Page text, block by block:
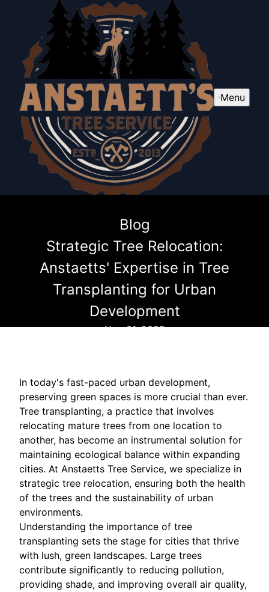
Menu
Blog
Strategic Tree Relocation:
Anstaetts' Expertise in Tree
Transplanting for Urban
Development
Nov 01, 2025
In today's fast-paced urban development,
preserving green spaces is more crucial than ever.
Tree transplanting, a practice that involves
relocating mature trees from one location to
another, has become an instrumental solution for
maintaining ecological balance within expanding
cities. At Anstaetts Tree Service, we specialize in
strategic tree relocation, ensuring both the health
of the trees and the sustainability of urban
environments.
Understanding the importance of tree
transplanting sets the stage for cities that thrive
with lush, green landscapes. Large trees
contribute significantly to reducing pollution,
providing shade, and improving overall air quality,